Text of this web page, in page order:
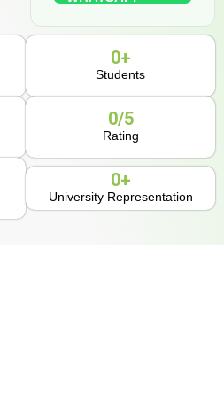
Students
0+
Rating
0/5
University Representation
0+